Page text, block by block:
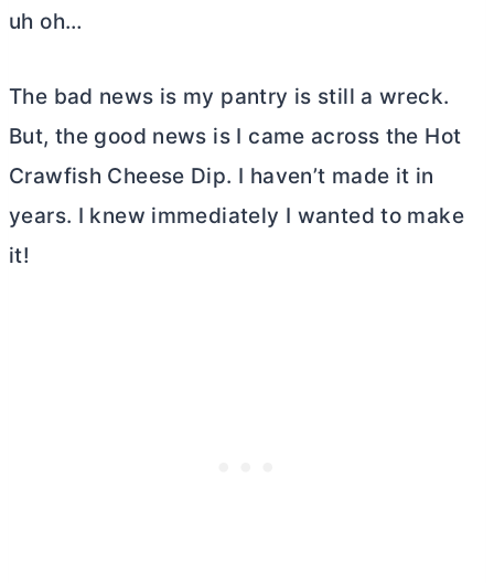
uh oh…
The bad news is my pantry is still a wreck.
But, the good news is I came across the Hot
Crawfish Cheese Dip. I haven’t made it in
years. I knew immediately I wanted to make
it!